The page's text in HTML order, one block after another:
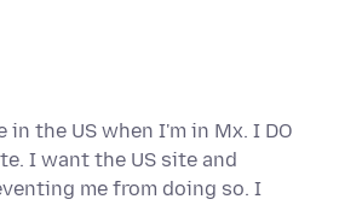
the US when I'm in Mx. I DO
I want the US site and
me from doing so. I